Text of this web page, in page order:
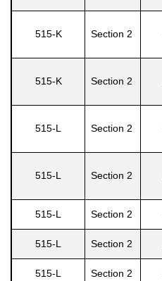
515-K Section 2
515-K Section 2
515-L Section 2
515-L Section 2
515-L Section 2
515-L Section 2
515-L Section 2